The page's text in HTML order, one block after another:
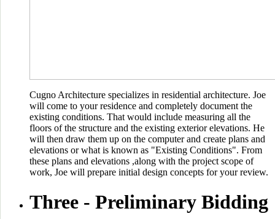
Cugno Architecture specializes in residential architecture. Joe
will come to your residence and completely document the
existing conditions. That would include measuring all the
floors of the structure and the existing exterior elevations. He
will then draw them up on the computer and create plans and
elevations or what is known as "Existing Conditions". From
these plans and elevations ,along with the project scope of
work, Joe will prepare initial design concepts for your review.
Three - Preliminary Bidding